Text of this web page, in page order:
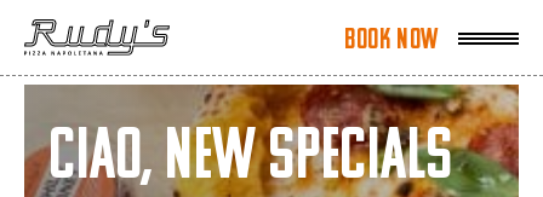
Book Now
Book Now
Ciao, New Specials